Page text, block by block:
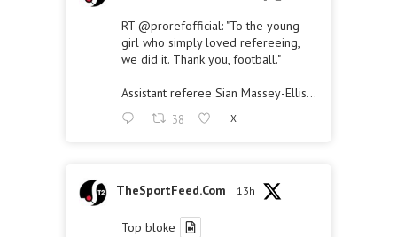
RT @prorefofficial: "To the young
girl who simply loved refereeing,
we did it. Thank you, football."
Assistant referee Sian Massey-Ellis…
38 X
TheSportFeed.Com 13h
Top bloke